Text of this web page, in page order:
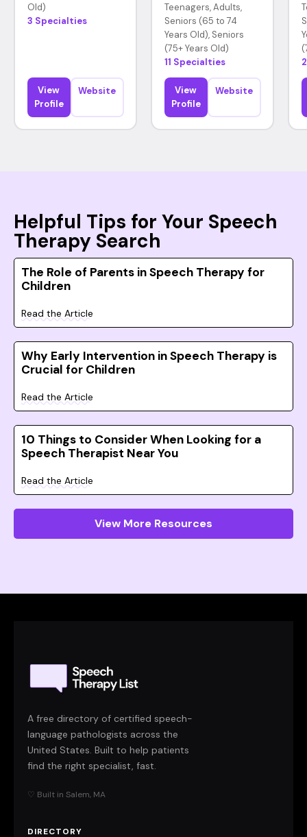
Old)
3 Specialties
View
Profile
Website
Teenagers, Adults,
Seniors (65 to 74
Years Old), Seniors
(75+ Years Old)
11 Specialties
View
Profile
Website
Helpful Tips for Your Speech
Therapy Search
The Role of Parents in Speech Therapy for
Children
Read the Article
Why Early Intervention in Speech Therapy is
Crucial for Children
Read the Article
10 Things to Consider When Looking for a
Speech Therapist Near You
Read the Article
View More Resources
A free directory of certified speech-
language pathologists across the
United States. Built to help patients
find the right specialist, fast.
♡ Built in Salem, MA
DIRECTORY